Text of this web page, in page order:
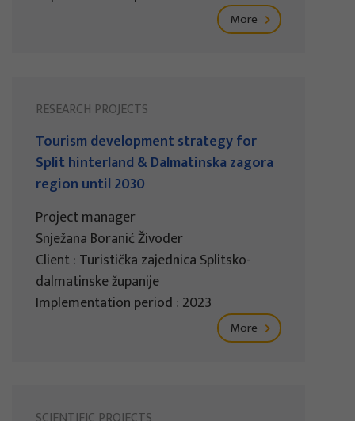
More
RESEARCH PROJECTS
Tourism development strategy for
Split hinterland & Dalmatinska zagora
region until 2030
Project manager
Snježana Boranić Živoder
Client : Turistička zajednica Splitsko-
dalmatinske županije
Implementation period : 2023
More